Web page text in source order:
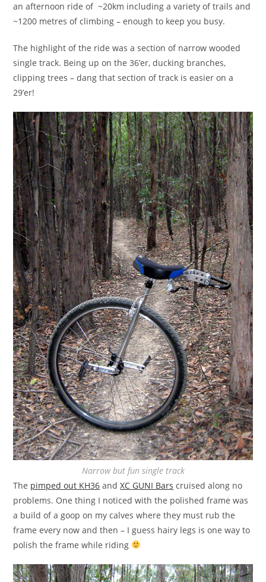
an afternoon ride of ~20km including a variety of trails and
~1200 metres of climbing – enough to keep you busy.
The highlight of the ride was a section of narrow wooded
single track. Being up on the 36’er, ducking branches,
clipping trees – dang that section of track is easier on a
29’er!
Narrow but fun single track
The pimped out KH36 andXC GUNI Bars cruised along no
problems. One thing I noticed with the polished frame was
a build of a goop on my calves where they must rub the
frame every now and then – I guess hairy legs is one way to
polish the frame while riding